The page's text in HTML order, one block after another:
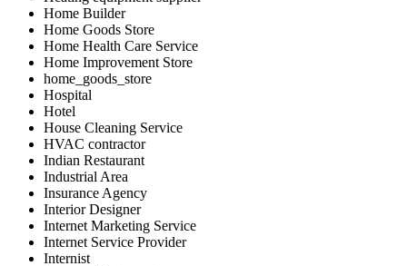
Home Builder
Home Goods Store
Home Health Care Service
Home Improvement Store
home_goods_store
Hospital
Hotel
House Cleaning Service
HVAC contractor
Indian Restaurant
Industrial Area
Insurance Agency
Interior Designer
Internet Marketing Service
Internet Service Provider
Internist